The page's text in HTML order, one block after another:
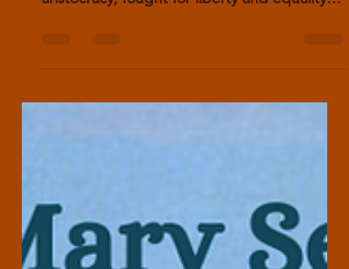
for all people. He fought in the American
Lafayette. He earned the nickname “Hero of
Two Worlds” because of his significant
involvement in both the American and